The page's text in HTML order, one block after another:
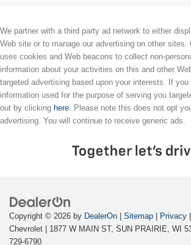
We partner with a third party ad network to either
Web site or to manage our advertising on other sites.
uses cookies and Web beacons to collect non-
information about your activities on this and other
targeted advertising based upon your interests. If
information used for the purpose of serving you
out by clicking here. Please note this does not opt
advertising. You will continue to receive generic ads.
Copyright © 2026 by DealerOn | Sitemap | Privacy
Chevrolet | 1877 W MAIN ST, SUN PRAIRIE, WI
729-6790